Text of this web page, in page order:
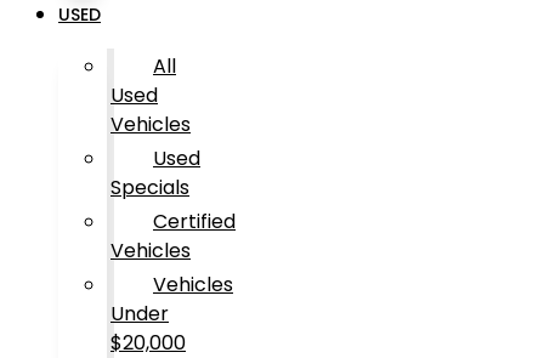
USED
All
Used
Vehicles
Used
Specials
Certified
Vehicles
Vehicles
Under
$20,000